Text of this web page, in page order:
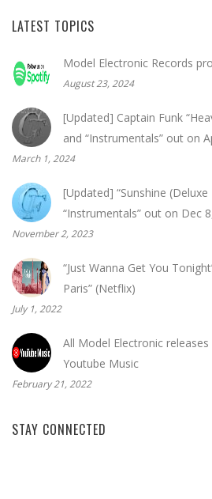
LATEST TOPICS
Model Electronic Records
August 23, 2024
[Updated] Captain Funk
and “Instrumentals” out on
March 1, 2024
[Updated] “Sunshine (Deluxe
“Instrumentals” out on Dec
November 2, 2023
“Just Wanna Get You
Paris” (Netflix)
July 1, 2022
All Model Electronic
Youtube Music
February 21, 2022
STAY CONNECTED